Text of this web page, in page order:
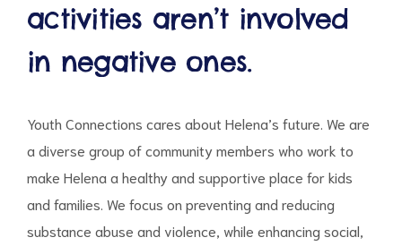
activities aren’t involved
in negative ones.
Youth Connections cares about Helena’s future. We are
a diverse group of community members who work to
make Helena a healthy and supportive place for kids
and families. We focus on preventing and reducing
substance abuse and violence, while enhancing social,